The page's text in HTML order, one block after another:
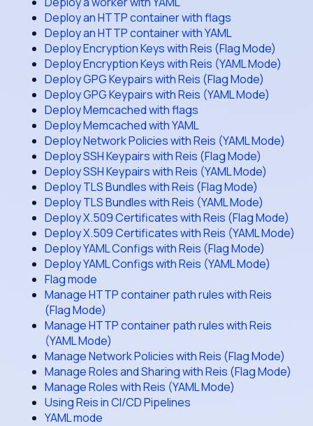
Deploy an HTTP container with flags
Deploy an HTTP container with YAML
Deploy Encryption Keys with Reis (Flag Mode)
Deploy Encryption Keys with Reis (YAML Mode)
Deploy GPG Keypairs with Reis (Flag Mode)
Deploy GPG Keypairs with Reis (YAML Mode)
Deploy Memcached with flags
Deploy Memcached with YAML
Deploy Network Policies with Reis (YAML Mode)
Deploy SSH Keypairs with Reis (Flag Mode)
Deploy SSH Keypairs with Reis (YAML Mode)
Deploy TLS Bundles with Reis (Flag Mode)
Deploy TLS Bundles with Reis (YAML Mode)
Deploy X.509 Certificates with Reis (Flag Mode)
Deploy X.509 Certificates with Reis (YAML Mode)
Deploy YAML Configs with Reis (Flag Mode)
Deploy YAML Configs with Reis (YAML Mode)
Flag mode
Manage HTTP container path rules with Reis
(Flag Mode)
Manage HTTP container path rules with Reis
(YAML Mode)
Manage Network Policies with Reis (Flag Mode)
Manage Roles and Sharing with Reis (Flag Mode)
Manage Roles with Reis (YAML Mode)
Using Reis in CI/CD Pipelines
YAML mode